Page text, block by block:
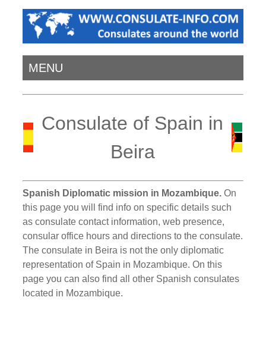
MENU
Consulate of Spain in
Beira
Spanish Diplomatic mission in Mozambique. On
this page you will find info on specific details such
as consulate contact information, web presence,
consular office hours and directions to the consulate.
The consulate in Beira is not the only diplomatic
representation of Spain in Mozambique. On this
page you can also find all other Spanish consulates
located in Mozambique.